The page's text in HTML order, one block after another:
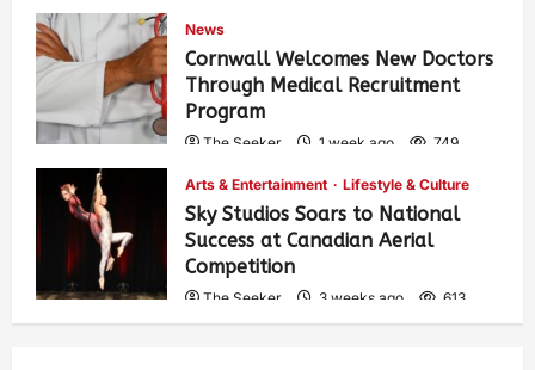
News
Cornwall Welcomes New Doctors
Through Medical Recruitment
Program
The Seeker 1 week ago 749
Arts & Entertainment Lifestyle & Culture
Sky Studios Soars to National
Success at Canadian Aerial
Competition
The Seeker 3 weeks ago 613